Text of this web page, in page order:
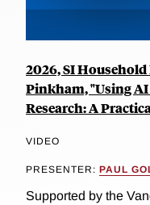
2026, SI
Pinkham, "Using
Research: A
VIDEO
PRESENTER: PAUL
Supported by the